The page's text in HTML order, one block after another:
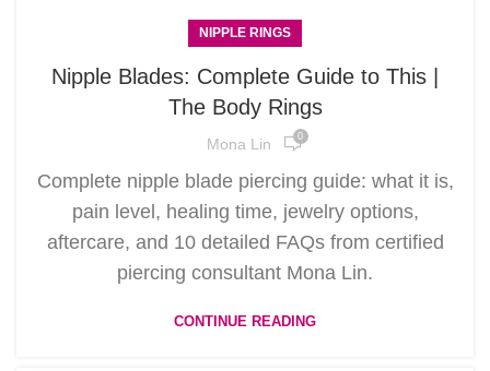
NIPPLE RINGS
Nipple Blades: Complete Guide to This |
The Body Rings
Mona Lin 0
Complete nipple blade piercing guide: what it is,
pain level, healing time, jewelry options,
aftercare, and 10 detailed FAQs from certified
piercing consultant Mona Lin.
CONTINUE READING